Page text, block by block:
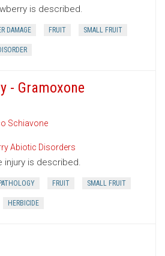
is described.
DAMAGE FRUIT SMALL FRUIT
- Gramoxone
Schiavone
Abiotic Disorders
injury is described.
FRUIT SMALL FRUIT
HERBICIDE